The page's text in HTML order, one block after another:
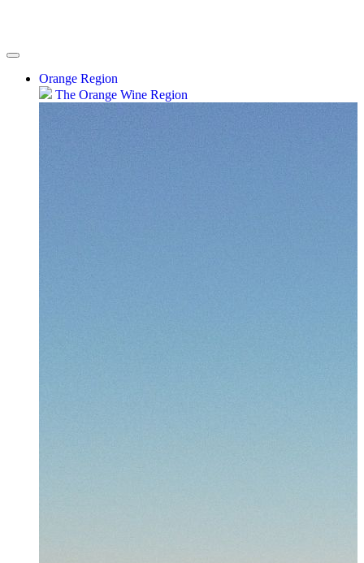
Orange Region
The Orange Wine Region